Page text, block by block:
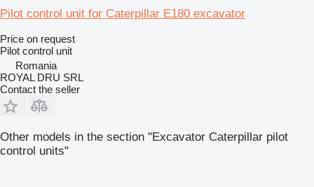
Pilot control unit for Caterpillar E180 excavator
Price on request
Pilot control unit
Romania
ROYAL DRU SRL
Contact the seller
Other models in the section "Excavator Caterpillar pilot
control units"